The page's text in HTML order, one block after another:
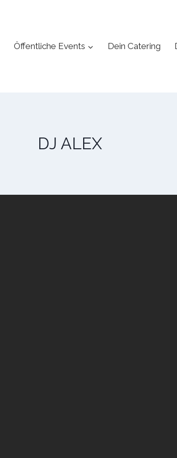
Öffentliche Events Dein Catering
DJ ALEX